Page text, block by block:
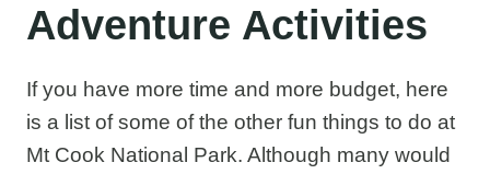
Adventure Activities
If you have more time and more budget, here
is a list of some of the other fun things to do at
Mt Cook National Park. Although many would